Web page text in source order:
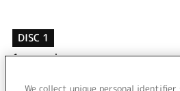
DISC 1
1.monochrome
monochrome (without vocal)
We collect unique personal identifier